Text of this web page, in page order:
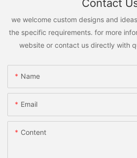
Contact
we welcome custom designs and
the specific requirements. for more
website or contact us directly with
Name
Email
Content